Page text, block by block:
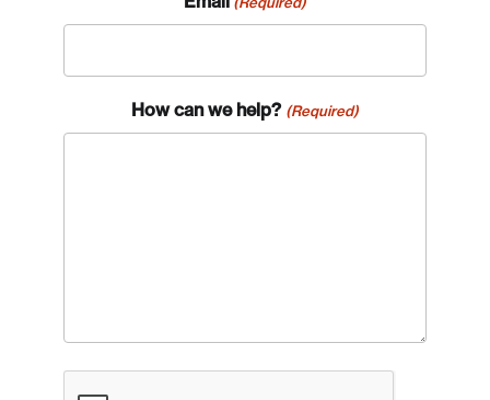
How can we help? (Required)